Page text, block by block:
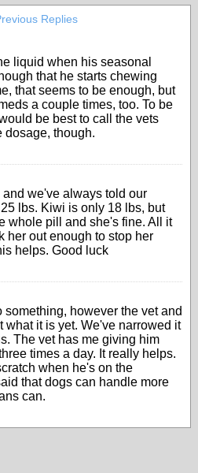
Replies
liquid when his seasonal
that he starts chewing
that seems to be enough, but
a couple times, too. To be
be best to call the vets
dosage, though.
and we've always told our
lbs. Kiwi is only 18 lbs, but
whole pill and she's fine. All it
her out enough to stop her
helps. Good luck
something, however the vet and
what it is yet. We've narrowed it
The vet has me giving him
times a day. It really helps.
when he's on the
that dogs can handle more
can.